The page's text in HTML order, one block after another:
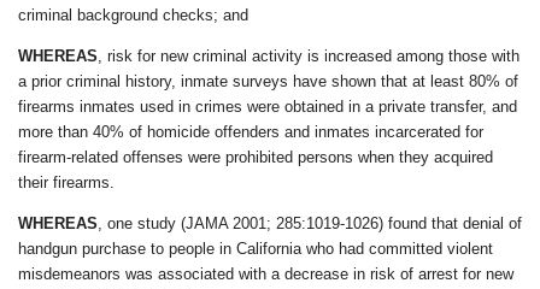
criminal background checks; and
WHEREAS , risk for new criminal activity is increased among those with
a prior criminal history, inmate surveys have shown that at least 80% of
firearms inmates used in crimes were obtained in a private transfer, and
more than 40% of homicide offenders and inmates incarcerated for
firearm-related offenses were prohibited persons when they acquired
their firearms.
WHEREAS, one study (JAMA 2001; 285:1019-1026) found that denial of
handgun purchase to people in California who had committed violent
misdemeanors was associated with a decrease in risk of arrest for new